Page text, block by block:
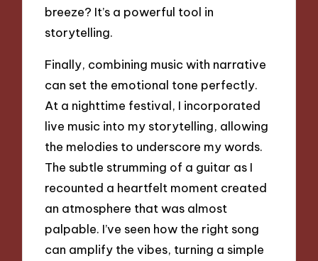
breeze? It’s a powerful tool in
storytelling.
Finally, combining music with narrative
can set the emotional tone perfectly.
At a nighttime festival, I incorporated
live music into my storytelling, allowing
the melodies to underscore my words.
The subtle strumming of a guitar as I
recounted a heartfelt moment created
an atmosphere that was almost
palpable. I’ve seen how the right song
can amplify the vibes, turning a simple